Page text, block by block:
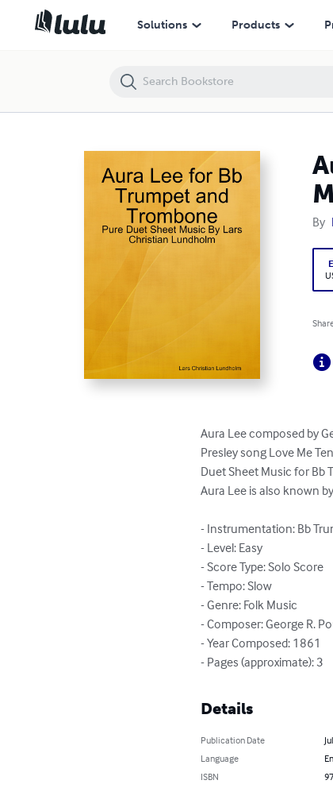
Solutions Products
By
Aura Lee composed by
Presley song Love Me
Duet Sheet Music for Bb
Aura Lee is also known
- Instrumentation: Bb
- Level: Easy
- Score Type: Solo Score
- Tempo: Slow
- Genre: Folk Music
- Composer: George R.
- Year Composed: 1861
- Pages (approximate): 3
Details
Publication Date
Language
ISBN
Aura Lee for Bb Trumpet and Trombone - Pure Duet Sheet Music